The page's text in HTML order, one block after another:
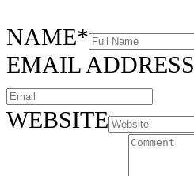
NAME*
EMAIL ADDRESS
WEBSITE